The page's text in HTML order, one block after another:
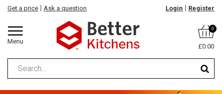
Menu
Get a price Ask a question Login Register
0
£0.00